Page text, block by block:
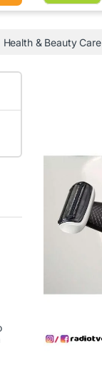
Health & Beauty Care